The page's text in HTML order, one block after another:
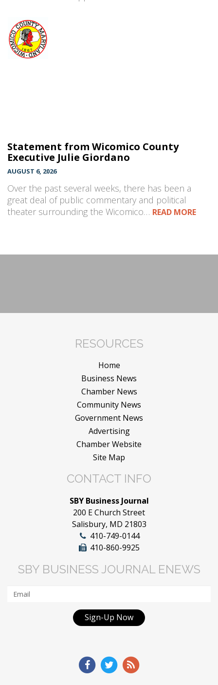
Statement from Wicomico County
Executive Julie Giordano
AUGUST 6, 2026
Over the past several weeks, there has been a
great deal of public commentary and political
theater surrounding the Wicomico… READ MORE
RESOURCES
Home
Business News
Chamber News
Community News
Government News
Advertising
Chamber Website
Site Map
CONTACT INFO
SBY Business Journal
200 E Church Street
Salisbury, MD 21803
410-749-0144
410-860-9925
SBY BUSINESS JOURNAL ENEWS
Sign-Up Now